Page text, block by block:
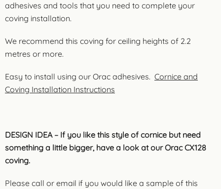
adhesives and tools that you need to complete your
coving installation.
We recommend this coving for ceiling heights of 2.2
metres or more.
Easy to install using our Orac adhesives. Cornice and
Coving Installation Instructions
DESIGN IDEA – If you like this style of cornice but need
something a little bigger, have a look at our Orac CX128
coving.
Please call or email if you would like a sample of this